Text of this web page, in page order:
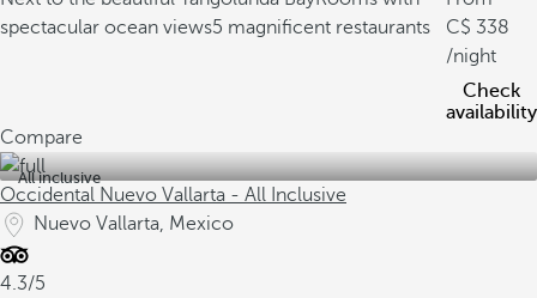
spectacular ocean views5 magnificent restaurants
338
/night
Check
availability
Compare
All inclusive
Occidental Nuevo Vallarta - All Inclusive
Nuevo Vallarta, Mexico
4.3/5